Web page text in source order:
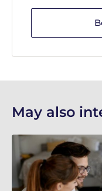
May also